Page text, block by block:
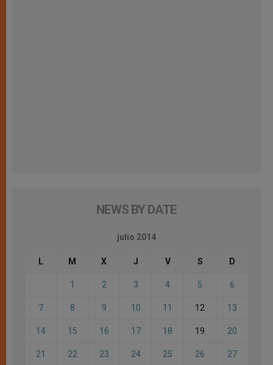
NEWS BY DATE
julio 2014
L M X J V S D
1 2 3 4 5 6
7 8 9 10 11 12 13
14 15 16 17 18 19 20
21 22 23 24 25 26 27